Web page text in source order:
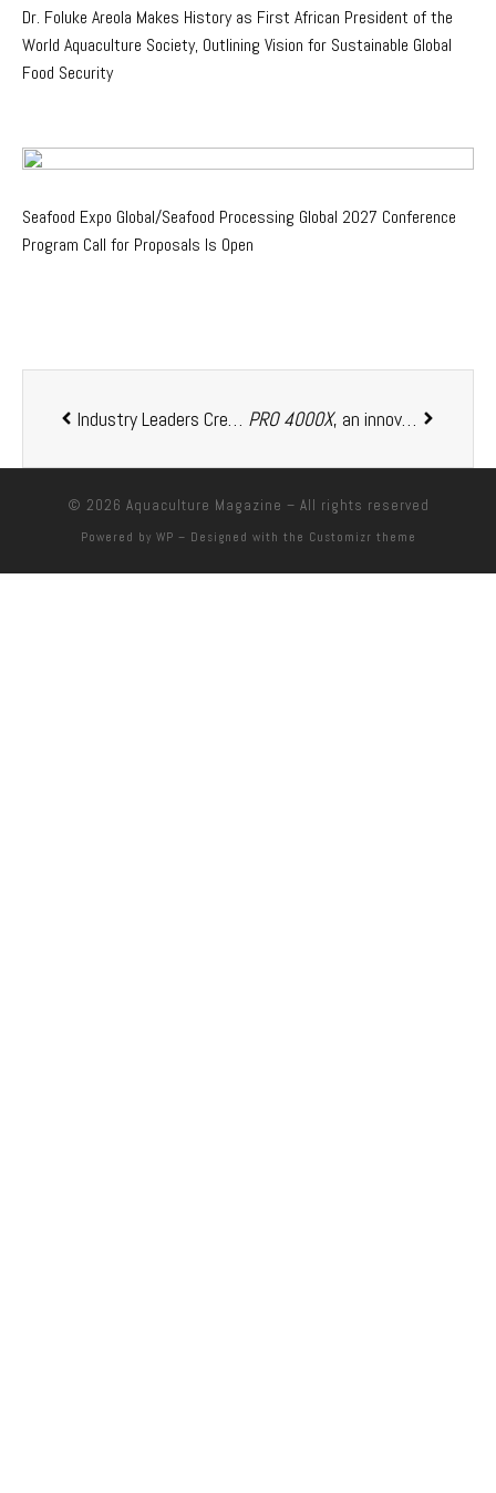
Dr. Foluke Areola Makes History as First African President of the
World Aquaculture Society, Outlining Vision for Sustainable Global
Food Security
Seafood Expo Global/Seafood Processing Global 2027 Conference
Program Call for Proposals Is Open
Industry Leaders Create the African Aquaculture Business Leaders Network PRO 4000X, an innovative probiotic developed specifically for aquaculture, global sales are rapidly pushing past the 1 million kg mark
© 2026 Aquaculture Magazine – All rights reserved
Powered by WP – Designed with the Customizr theme